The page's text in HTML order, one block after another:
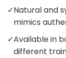
✓Natural and
mimics
✓Available in
different